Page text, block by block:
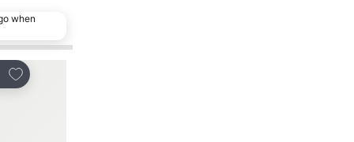
when
Add to favorites